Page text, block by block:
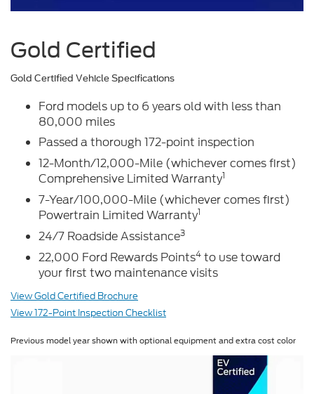
Gold Certified
Gold Certified Vehicle Specifications
Ford models up to 6 years old with less than
80,000 miles
Passed a thorough 172-point inspection
12-Month/12,000-Mile (whichever comes first)
Comprehensive Limited Warranty1
7-Year/100,000-Mile (whichever comes first)
Powertrain Limited Warranty1
24/7 Roadside Assistance3
22,000 Ford Rewards Points4 to use toward
your first two maintenance visits
View Gold Certified Brochure
View 172-Point Inspection Checklist
Previous model year shown with optional equipment and extra cost color